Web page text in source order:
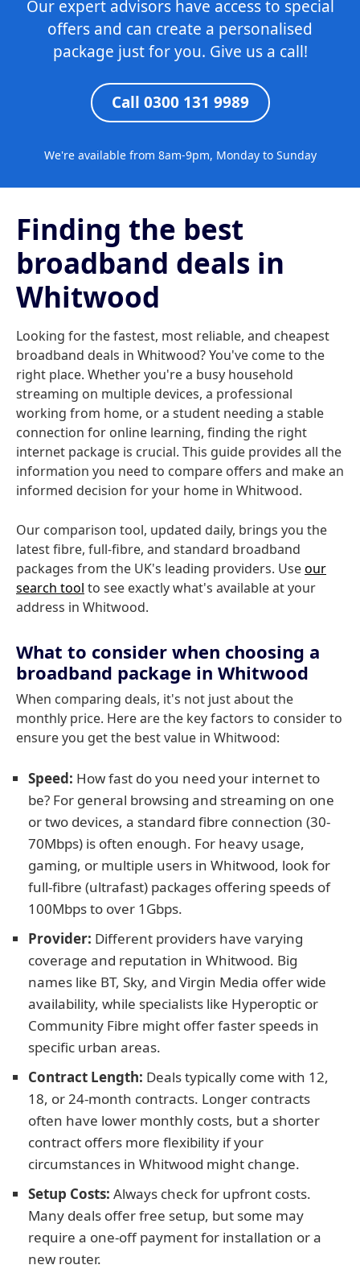
Our expert advisors have access to special
offers and can create a personalised
package just for you. Give us a call!
Call 0300 131 9989
We're available from 8am-9pm, Monday to Sunday
Finding the best
broadband deals in
Whitwood
Looking for the fastest, most reliable, and cheapest
broadband deals in Whitwood? You've come to the
right place. Whether you're a busy household
streaming on multiple devices, a professional
working from home, or a student needing a stable
connection for online learning, finding the right
internet package is crucial. This guide provides all the
information you need to compare offers and make an
informed decision for your home in Whitwood.
Our comparison tool, updated daily, brings you the
latest fibre, full-fibre, and standard broadband
packages from the UK's leading providers. Useour
search tool to see exactly what's available at your
address in Whitwood.
What to consider when choosing a
broadband package in Whitwood
When comparing deals, it's not just about the
monthly price. Here are the key factors to consider to
ensure you get the best value in Whitwood:
Speed: How fast do you need your internet to
be? For general browsing and streaming on one
or two devices, a standard fibre connection (30-
70Mbps) is often enough. For heavy usage,
gaming, or multiple users in Whitwood, look for
full-fibre (ultrafast) packages offering speeds of
100Mbps to over 1Gbps.
Provider: Different providers have varying
coverage and reputation in Whitwood. Big
names like BT, Sky, and Virgin Media offer wide
availability, while specialists like Hyperoptic or
Community Fibre might offer faster speeds in
specific urban areas.
Contract Length: Deals typically come with 12,
18, or 24-month contracts. Longer contracts
often have lower monthly costs, but a shorter
contract offers more flexibility if your
circumstances in Whitwood might change.
Setup Costs: Always check for upfront costs.
Many deals offer free setup, but some may
require a one-off payment for installation or a
new router.